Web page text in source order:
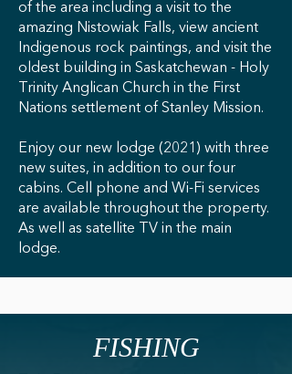
of the area including a visit to the
amazing Nistowiak Falls, view ancient
Indigenous rock paintings, and visit the
oldest building in Saskatchewan - Holy
Trinity Anglican Church in the First
Nations settlement of Stanley Mission.
Enjoy our new lodge (2021) with three
new suites, in addition to our four
cabins. Cell phone and Wi-Fi services
are available throughout the property.
As well as satellite TV in the main
lodge.
FISHING